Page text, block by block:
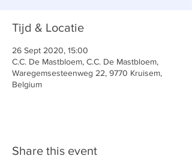
Tijd & Locatie
26 Sept 2020, 15:00
C.C. De Mastbloem, C.C. De Mastbloem,
Waregemsesteenweg 22, 9770 Kruisem,
Belgium
Share this event